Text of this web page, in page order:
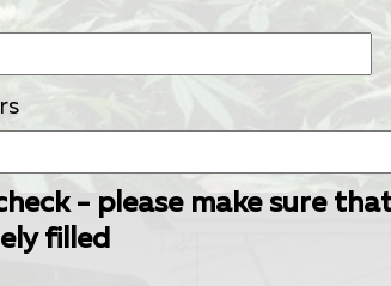
- please make sure
filled